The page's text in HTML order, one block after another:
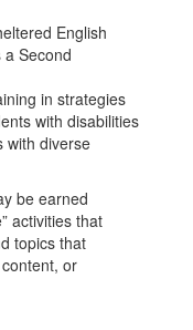
English
Second
in strategies
with disabilities
with diverse
be earned
activities that
topics that
or